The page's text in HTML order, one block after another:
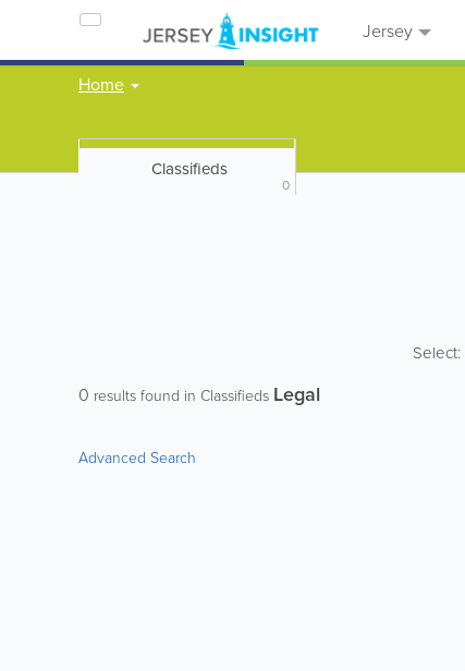
Jersey
Home
Classifieds
0
Select:
0 results found in Classifieds Legal
Advanced Search